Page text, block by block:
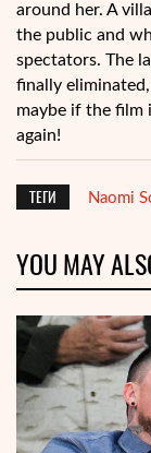
around her. A
the public and
spectators. The
finally
maybe if the film
again!
ТЕГИ Naomi
YOU MAY